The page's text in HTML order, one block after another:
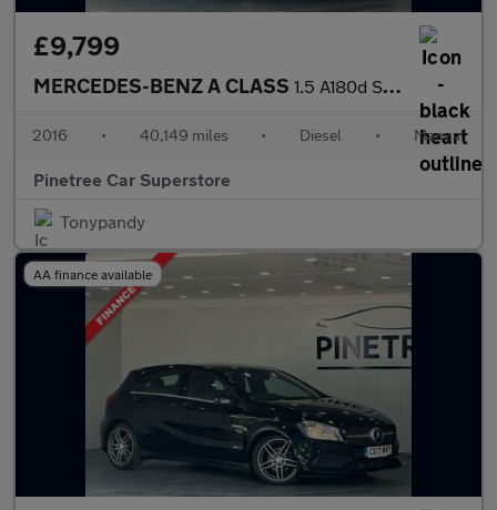
£9,799
MERCEDES-BENZ A CLASS 1.5 A180d SE Hatchback 5dr Diesel Manual Euro 6 (s/s) (109 ps)
2016 • 40,149 miles • Diesel • Manual
Pinetree Car Superstore
Tonypandy
AA finance available